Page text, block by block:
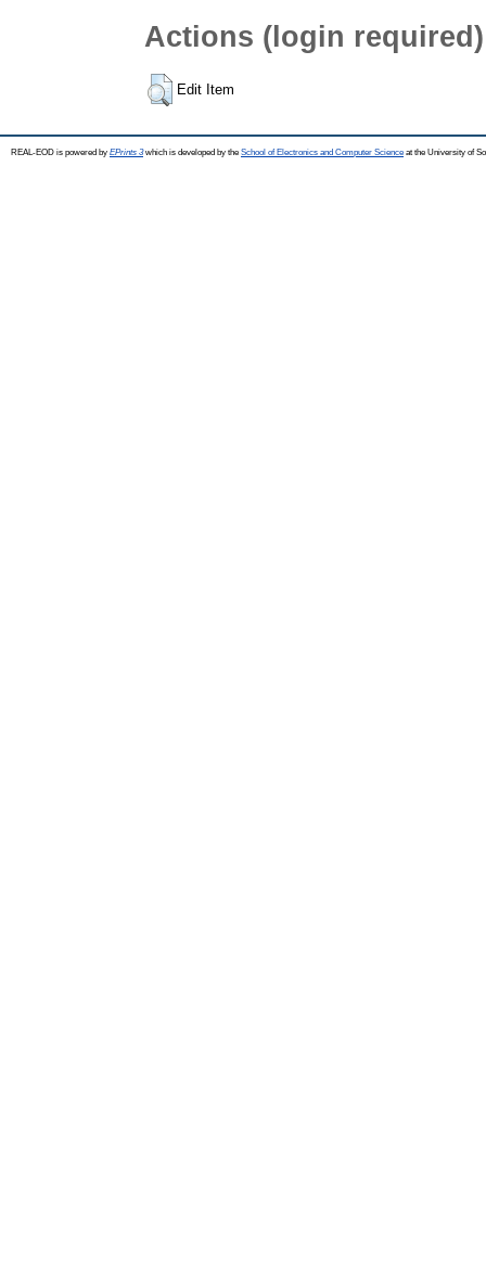
Actions (login required)
Edit Item
REAL-EOD is powered by EPrints 3which is developed by the School of Electronics and Computer Science at the University of